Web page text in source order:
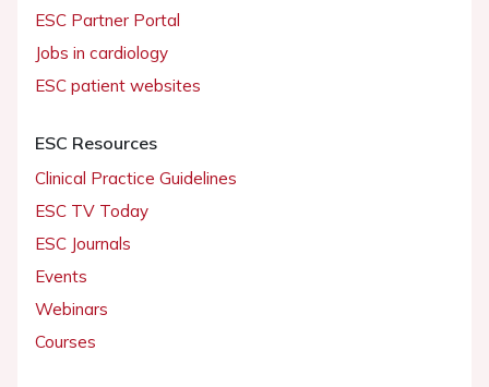
ESC Partner Portal
Jobs in cardiology
ESC patient websites
ESC Resources
Clinical Practice Guidelines
ESC TV Today
ESC Journals
Events
Webinars
Courses